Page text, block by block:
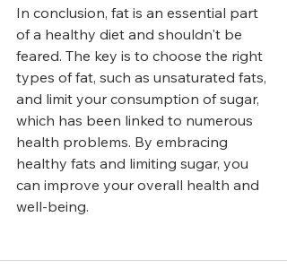
In conclusion, fat is an essential part
of a healthy diet and shouldn't be
feared. The key is to choose the right
types of fat, such as unsaturated fats,
and limit your consumption of sugar,
which has been linked to numerous
health problems. By embracing
healthy fats and limiting sugar, you
can improve your overall health and
well-being.